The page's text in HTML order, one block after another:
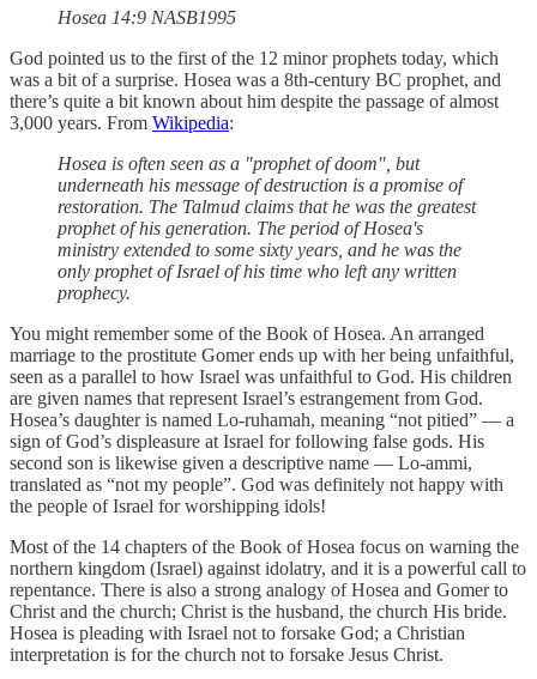
‭‭Hosea‬ ‭14‬:‭9‬ ‭NASB1995‬‬
God pointed us to the first of the 12 minor prophets today, which
was a bit of a surprise. Hosea was a 8th-century BC prophet, and
there’s quite a bit known about him despite the passage of almost
3,000 years. From Wikipedia:
Hosea is often seen as a "prophet of doom", but
underneath his message of destruction is a promise of
restoration. The Talmud claims that he was the greatest
prophet of his generation. The period of Hosea's
ministry extended to some sixty years, and he was the
only prophet of Israel of his time who left any written
prophecy.
You might remember some of the Book of Hosea. An arranged
marriage to the prostitute Gomer ends up with her being unfaithful,
seen as a parallel to how Israel was unfaithful to God. His children
are given names that represent Israel’s estrangement from God.
Hosea’s daughter is named Lo-ruhamah, meaning “not pitied” — a
sign of God’s displeasure at Israel for following false gods. His
second son is likewise given a descriptive name — Lo-ammi,
translated as “not my people”. God was definitely not happy with
the people of Israel for worshipping idols!
Most of the 14 chapters of the Book of Hosea focus on warning the
northern kingdom (Israel) against idolatry, and it is a powerful call to
repentance. There is also a strong analogy of Hosea and Gomer to
Christ and the church; Christ is the husband, the church His bride.
Hosea is pleading with Israel not to forsake God; a Christian
interpretation is for the church not to forsake Jesus Christ.